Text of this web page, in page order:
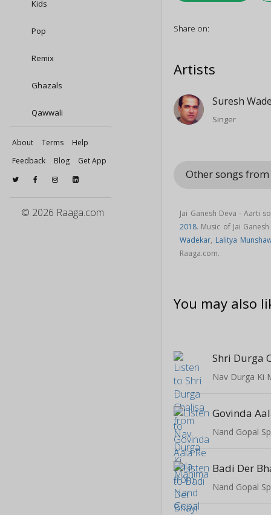
Kids
Pop
Remix
Ghazals
Qawwali
About Terms
Help
Feedback
Blog Get App
© 2026 Raaga.com
Share on:
Artists
Suresh
Singer
Other songs
Jai Ganesh Deva - Aarti
2018. Music of Jai
Wadekar, Lalitya
Raaga.com.
You may also
Shri Durga
Nav Durga Ki
Govinda
Nand Gopal
Badi Der
Nand Gopal